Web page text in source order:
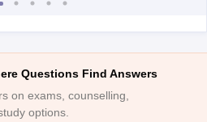
Questions Find Answers
on exams, counselling,
options.